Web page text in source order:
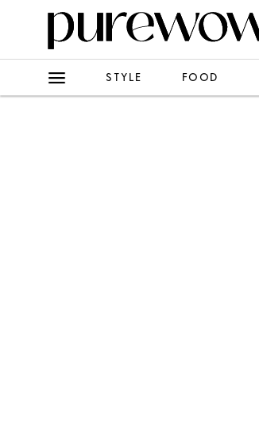
STYLE FOOD